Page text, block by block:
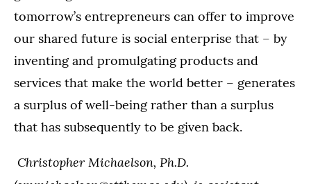
tomorrow’s entrepreneurs can offer to improve
our shared future is social enterprise that – by
inventing and promulgating products and
services that make the world better – generates
a surplus of well-being rather than a surplus
that has subsequently to be given back.
Christopher Michaelson, Ph.D.